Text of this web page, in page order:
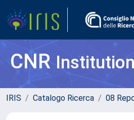
CNR
IRIS Catalogo Ricerca 08